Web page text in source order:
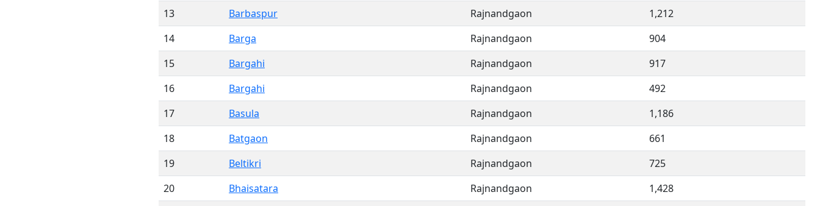
13
Barbaspur Rajnandgaon
1,212
14
Barga Rajnandgaon
904
15
Bargahi Rajnandgaon
917
16
Bargahi Rajnandgaon
492
17
Basula Rajnandgaon
1,186
18
Batgaon Rajnandgaon
661
19
Beltikri Rajnandgaon
725
20
Bhaisatara Rajnandgaon
1,428